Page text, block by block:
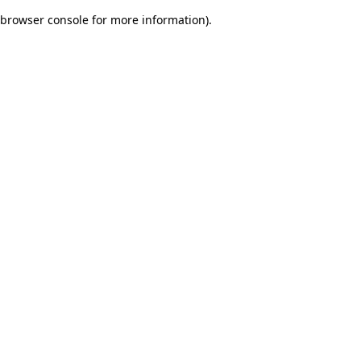
browser console for more information).